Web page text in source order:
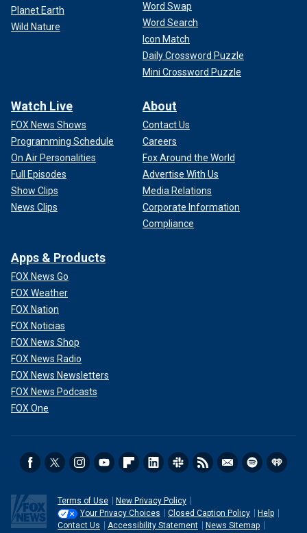
Planet Earth
Wild Nature
Word Swap
Word Search
Icon Match
Daily Crossword Puzzle
Mini Crossword Puzzle
Watch Live
FOX News Shows
Programming Schedule
On Air Personalities
Full Episodes
Show Clips
News Clips
About
Contact Us
Careers
Fox Around the World
Advertise With Us
Media Relations
Corporate Information
Compliance
Apps & Products
FOX News Go
FOX Weather
FOX Nation
FOX Noticias
FOX News Shop
FOX News Radio
FOX News Newsletters
FOX News Podcasts
FOX One
Terms of Use
New Privacy Policy
Your Privacy Choices
Closed Caption Policy
Help
Contact Us
Accessibility Statement News Sitemap